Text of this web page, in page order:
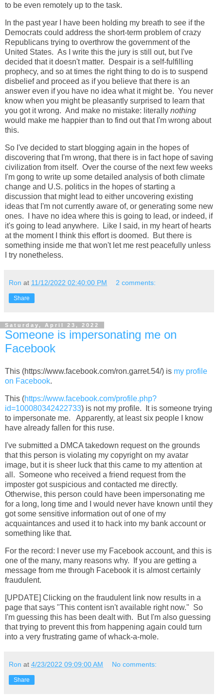
to be even remotely up to the task.
In the past year I have been holding my breath to see if the
Democrats could address the short-term problem of crazy
Republicans trying to overthrow the government of the
United States. As I write this the jury is still out, but I've
decided that it doesn't matter. Despair is a self-fulfilling
prophecy, and so at times the right thing to do is to suspend
disbelief and proceed as if you believe that there is an
answer even if you have no idea what it might be. You never
know when you might be pleasantly surprised to learn that
you got it wrong. And make no mistake: literally nothing
would make me happier than to find out that I'm wrong about
this.
So I've decided to start blogging again in the hopes of
discovering that I'm wrong, that there is in fact hope of saving
civilization from itself. Over the course of the next few weeks
I'm gong to write up some detailed analysis of both climate
change and U.S. politics in the hopes of starting a
discussion that might lead to either uncovering existing
ideas that I'm not currently aware of, or generating some new
ones. I have no idea where this is going to lead, or indeed, if
it's going to lead anywhere. Like I said, in my heart of hearts
at the moment I think this effort is doomed. But there is
something inside me that won't let me rest peacefully unless
I try nonetheless.
Ron at 11/12/2022 02:40:00 PM 2 comments:
Share
Saturday, April 23, 2022
Someone is impersonating me on
Facebook
This (https://www.facebook.com/ron.garret.54/) is my profile
on Facebook.
This (https://www.facebook.com/profile.php?
id=100080342422733) is not my profile. It is someone trying
to impersonate me. Apparently, at least six people I know
have already fallen for this ruse.
I've submitted a DMCA takedown request on the grounds
that this person is violating my copyright on my avatar
image, but it is sheer luck that this came to my attention at
all. Someone who received a friend request from the
imposter got suspicious and contacted me directly.
Otherwise, this person could have been impersonating me
for a long, long time and I would never have known until they
got some sensitive information out of one of my
acquaintances and used it to hack into my bank account or
something like that.
For the record: I never use my Facebook account, and this is
one of the many, many reasons why. If you are getting a
message from me through Facebook it is almost certainly
fraudulent.
[UPDATE] Clicking on the fraudulent link now results in a
page that says "This content isn't available right now." So
I'm guessing this has been dealt with. But I'm also guessing
that trying to prevent this from happening again could turn
into a very frustrating game of whack-a-mole.
Ron at 4/23/2022 09:09:00 AM No comments:
Share